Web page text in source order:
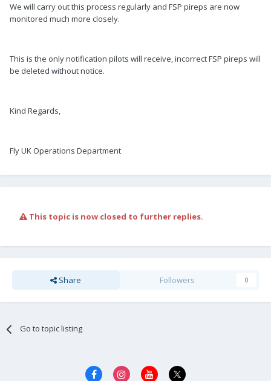
We will carry out this process regularly and FSP pireps are now
monitored much more closely.
This is the only notification pilots will receive, incorrect FSP pireps will
be deleted without notice.
Kind Regards,
Fly UK Operations Department
This topic is now closed to further replies.
Share Followers 0
Go to topic listing